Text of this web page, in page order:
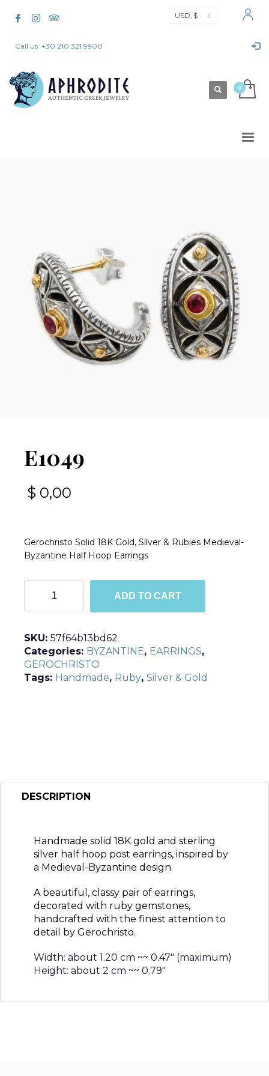
Call us: +30 210 321 9900
USD, $
E1049
$ 0,00
Gerochristo Solid 18K Gold, Silver & Rubies Medieval-
Byzantine Half Hoop Earrings
quantity
ADD TO CART
SKU: 57f64b13bd62
Categories: BYZANTINE, EARRINGS,
GEROCHRISTO
Tags: Handmade, Ruby, Silver & Gold
DESCRIPTION
Handmade solid 18K gold and sterling
silver half hoop post earrings, inspired by
a Medieval-Byzantine design.
A beautiful, classy pair of earrings,
decorated with ruby gemstones,
handcrafted with the finest attention to
detail by Gerochristo.
Width: about 1.20 cm ~~ 0.47″ (maximum)
Height: about 2 cm ~~ 0.79″